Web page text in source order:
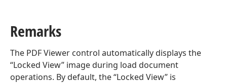
Remarks
The PDF Viewer control automatically displays the
“Locked View” image during load document
operations. By default, the “Locked View” is